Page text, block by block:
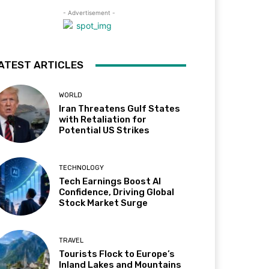
- Advertisement -
ARTICLES
WORLD
Iran Threatens Gulf States
with Retaliation for
Potential US Strikes
TECHNOLOGY
Tech Earnings Boost AI
Confidence, Driving Global
Stock Market Surge
TRAVEL
Tourists Flock to Europe’s
Inland Lakes and Mountains